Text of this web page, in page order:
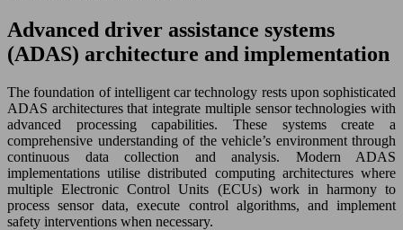
Advanced driver assistance systems
(ADAS) architecture and implementation
The foundation of intelligent car technology rests upon sophisticated
ADAS architectures that integrate multiple sensor technologies with
advanced processing capabilities. These systems create a
comprehensive understanding of the vehicle’s environment through
continuous data collection and analysis. Modern ADAS
implementations utilise distributed computing architectures where
multiple Electronic Control Units (ECUs) work in harmony to
process sensor data, execute control algorithms, and implement
safety interventions when necessary.